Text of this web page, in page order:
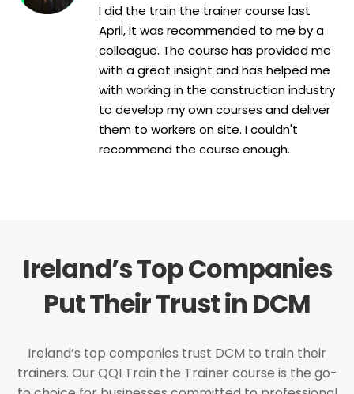
I did the train the trainer course last
April, it was recommended to me by a
colleague. The course has provided me
with a great insight and has helped me
with working in the construction industry
to develop my own courses and deliver
them to workers on site. I couldn't
recommend the course enough.
Ireland’s Top Companies
Put Their Trust in DCM
Ireland’s top companies trust DCM to train their
trainers. Our QQI Train the Trainer course is the go-